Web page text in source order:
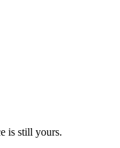
is still yours.